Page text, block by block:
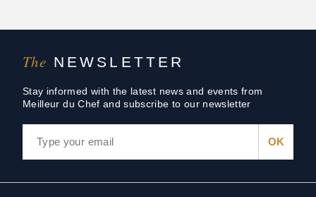
The NEWSLETTER
Stay informed with the latest news and events from
Meilleur du Chef and subscribe to our newsletter